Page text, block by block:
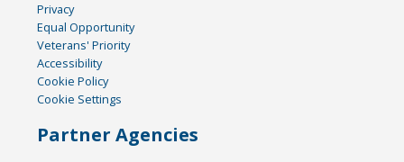
Privacy
Equal Opportunity
Veterans' Priority
Accessibility
Cookie Policy
Cookie Settings
Partner Agencies